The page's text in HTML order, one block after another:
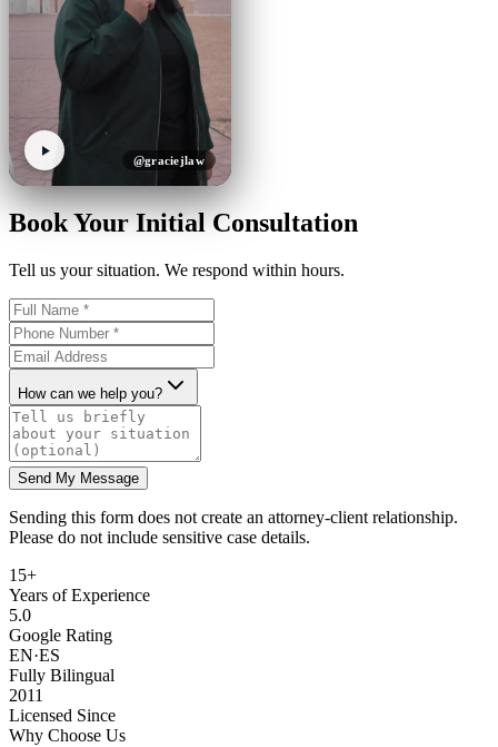
@graciejlaw
Book Your Initial Consultation
Tell us your situation. We respond within hours.
How can we help you?
Send My Message
Sending this form does not create an attorney-client relationship.
Please do not include sensitive case details.
15+
Years of Experience
5.0
Google Rating
EN·ES
Fully Bilingual
2011
Licensed Since
Why Choose Us